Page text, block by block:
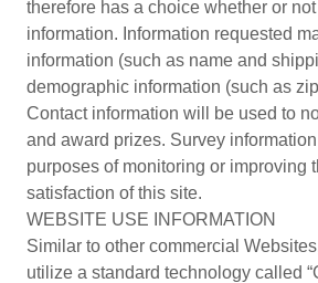
therefore has a choice whether or
information. Information requested
information (such as name and
demographic information (such as
Contact information will be used to
and award prizes. Survey
purposes of monitoring or improving
satisfaction of this site.
WEBSITE USE INFORMATION
Similar to other commercial
utilize a standard technology called